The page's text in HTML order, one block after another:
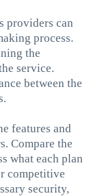
providers can
process.
the
service.
between the
features and
Compare the
what each plan
competitive
security,